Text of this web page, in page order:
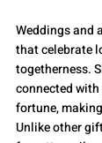
Weddings and
that celebrate
togetherness.
connected
fortune,
Unlike other